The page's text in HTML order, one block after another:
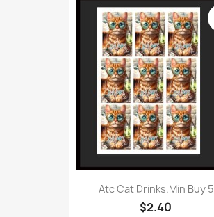
Atc Cat Drinks.Min Buy 5
$2.40